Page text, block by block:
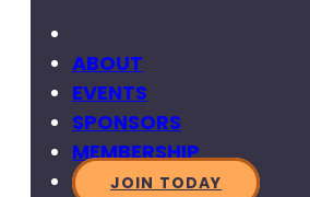
ABOUT
EVENTS
SPONSORS
MEMBERSHIP
JOIN TODAY